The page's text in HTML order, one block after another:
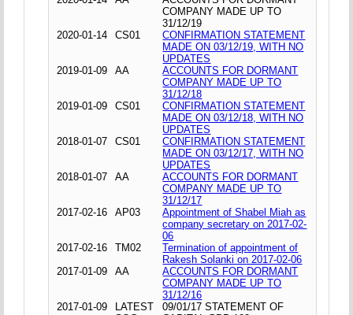
COMPANY MADE UP TO
31/12/19
2020-01-14
CS01
CONFIRMATION STATEMENT
MADE ON 03/12/19, WITH NO
UPDATES
2019-01-09
AA
ACCOUNTS FOR DORMANT
COMPANY MADE UP TO
31/12/18
2019-01-09
CS01
CONFIRMATION STATEMENT
MADE ON 03/12/18, WITH NO
UPDATES
2018-01-07
CS01
CONFIRMATION STATEMENT
MADE ON 03/12/17, WITH NO
UPDATES
2018-01-07
AA
ACCOUNTS FOR DORMANT
COMPANY MADE UP TO
31/12/17
2017-02-16
AP03
Appointment of Shabel Miah as
company secretary on 2017-02-
06
2017-02-16
TM02
Termination of appointment of
Rakesh Solanki on 2017-02-06
2017-01-09
AA
ACCOUNTS FOR DORMANT
COMPANY MADE UP TO
31/12/16
2017-01-09
LATEST
09/01/17 STATEMENT OF